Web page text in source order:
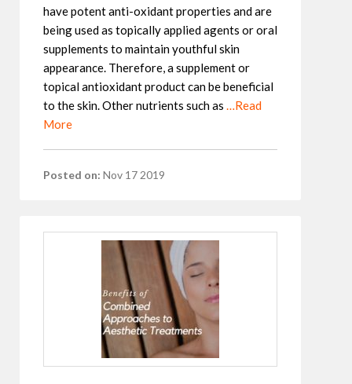
have potent anti-oxidant properties and are
being used as topically applied agents or oral
supplements to maintain youthful skin
appearance. Therefore, a supplement or
topical antioxidant product can be beneficial
to the skin. Other nutrients such as …Read
More
Posted on: Nov 17 2019